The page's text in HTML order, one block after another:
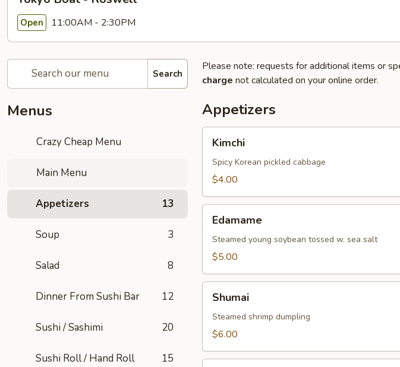
Open 11:00AM - 2:30PM
Search
Menus
Crazy Cheap Menu
Main Menu
Appetizers 13
Soup 3
Salad 8
Dinner From Sushi Bar 12
Sushi / Sashimi 20
Sushi Roll / Hand Roll 15
Please note: requests for additional items or
charge not calculated on your online order.
Appetizers
Kimchi
Spicy Korean pickled cabbage
$4.00
Edamame
Steamed young soybean tossed w. sea salt
$5.00
Shumai
Steamed shrimp dumpling
$6.00